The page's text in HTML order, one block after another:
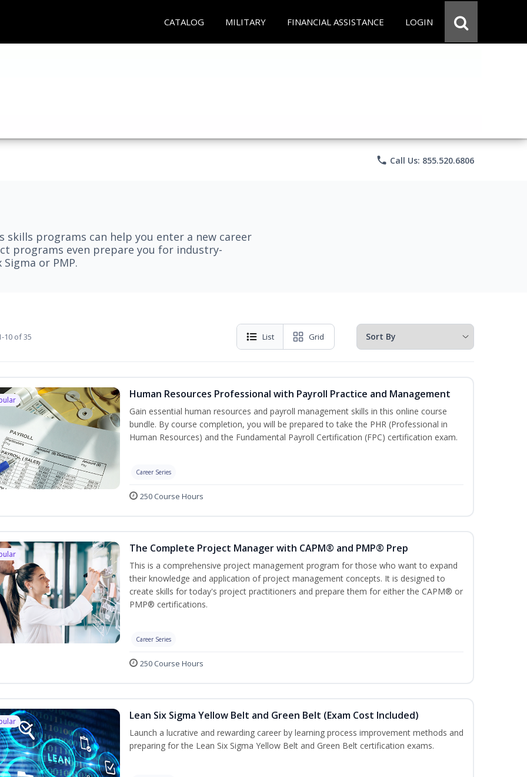
CATALOG MILITARY FINANCIAL ASSISTANCE LOGIN
phone Call Us: 855.520.6806
programs can help you enter a new career
programs even prepare you for industry-
or PMP.
10 of 35 List Grid
Human Resources Professional with Payroll Practice and Management
Gain essential human resources and payroll management skills in this online course
bundle. By course completion, you will be prepared to take the PHR (Professional in
Human Resources) and the Fundamental Payroll Certification (FPC) certification exam.
Career Series
250 Course Hours
The Complete Project Manager with CAPM® and PMP® Prep
This is a comprehensive project management program for those who want to expand
their knowledge and application of project management concepts. It is designed to
create skills for today's project practitioners and prepare them for either the CAPM® or
PMP® certifications.
Career Series
250 Course Hours
Lean Six Sigma Yellow Belt and Green Belt (Exam Cost Included)
Launch a lucrative and rewarding career by learning process improvement methods and
preparing for the Lean Six Sigma Yellow Belt and Green Belt certification exams.